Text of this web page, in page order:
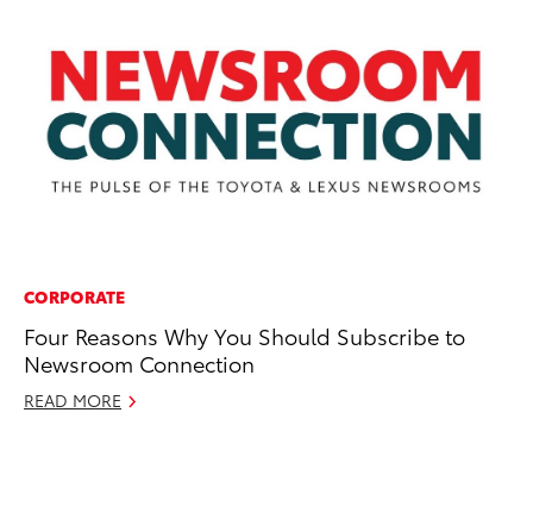
CORPORATE
Four Reasons Why You Should Subscribe to
Newsroom Connection
READ MORE